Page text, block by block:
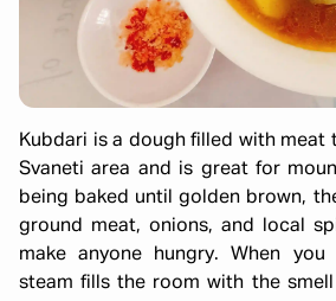
Kubdari is a dough filled with meat
Svaneti area and is great for
being baked until golden brown,
ground meat, onions, and local
make anyone hungry. When
steam fills the room with the